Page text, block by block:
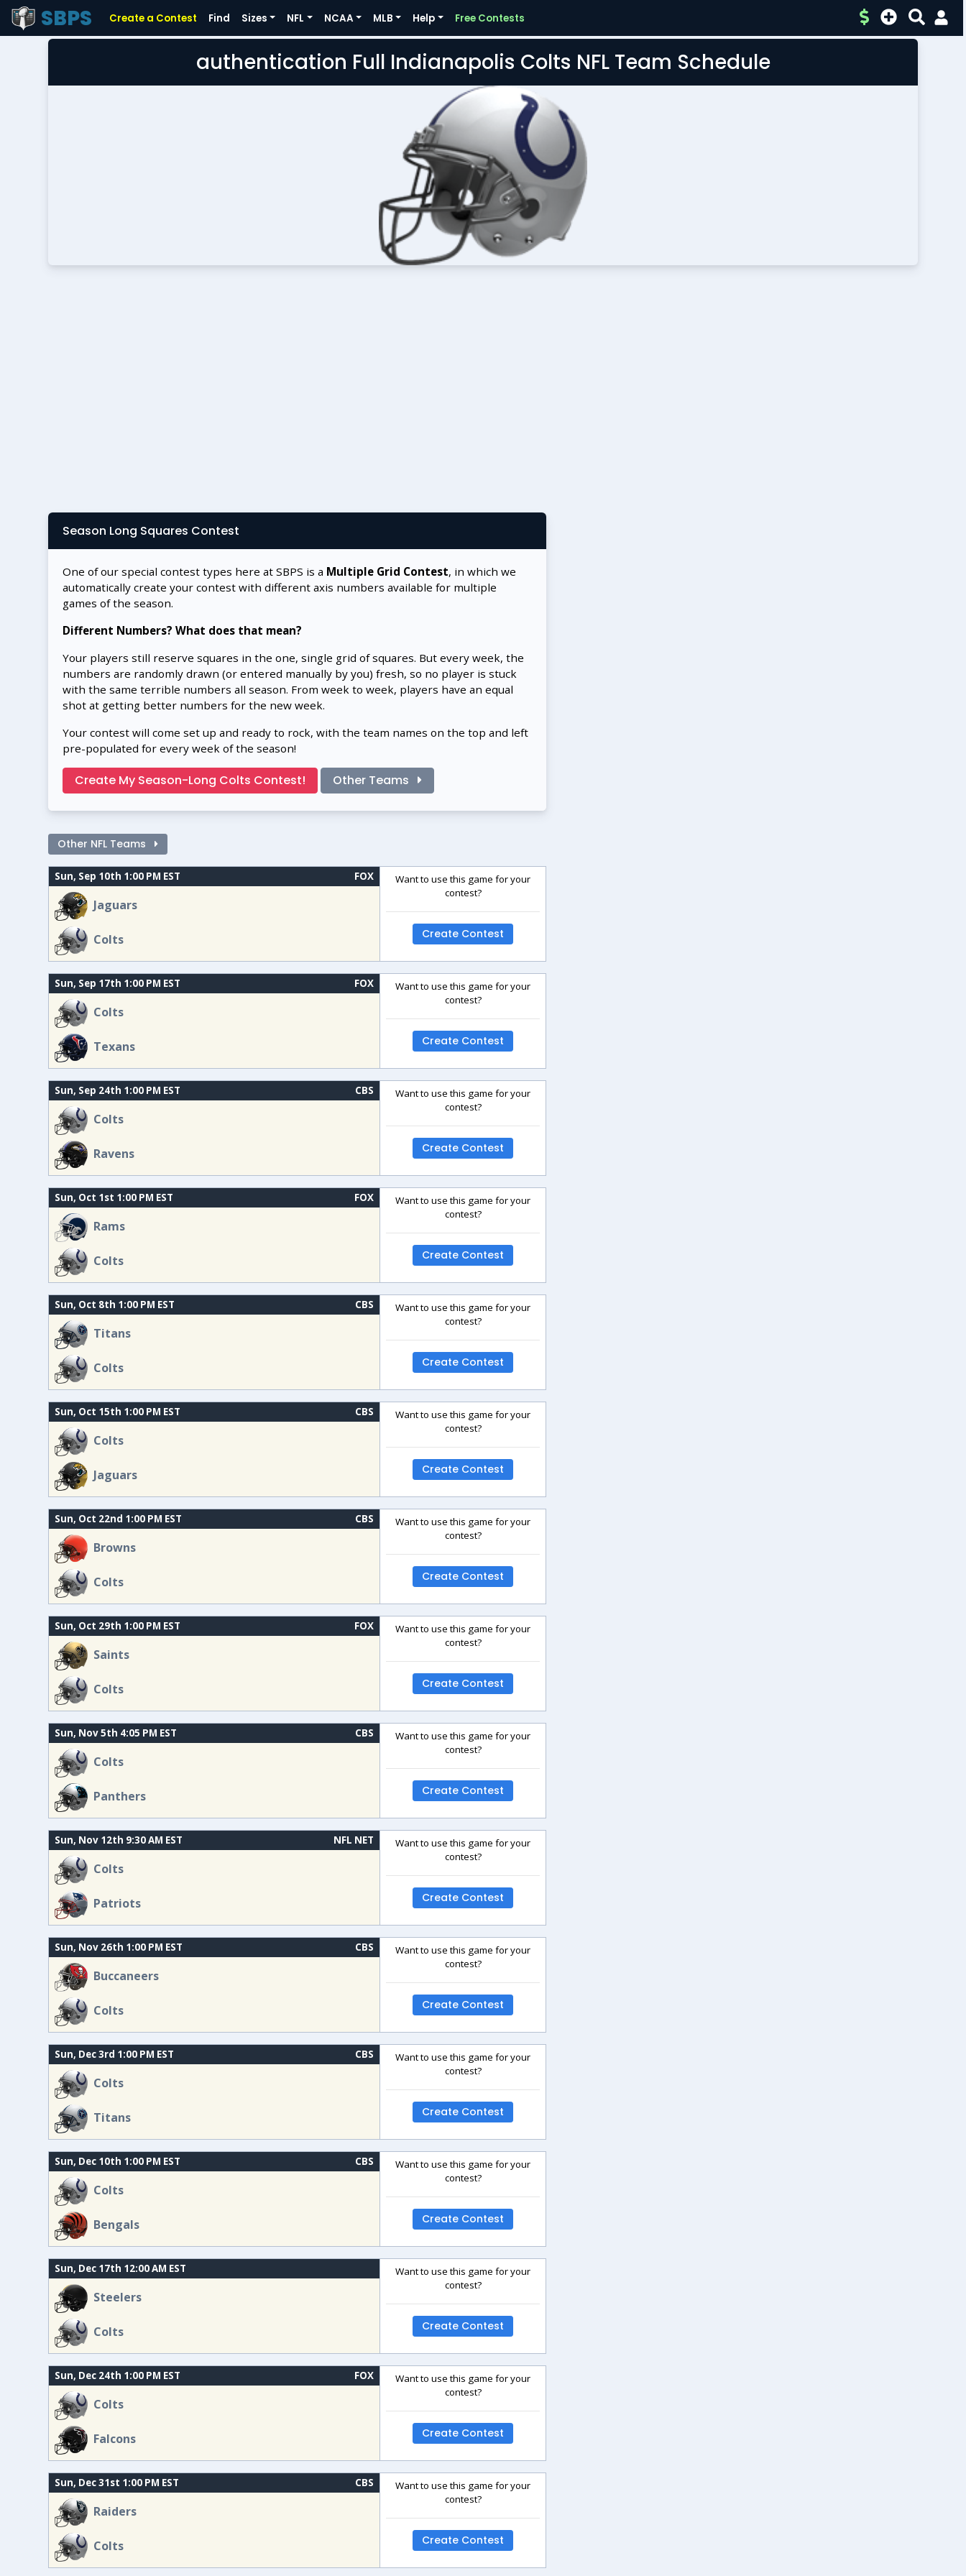
SBPS Create a Contest Find Sizes NFL NCAA MLB Help Free Contests
authentication Full Indianapolis Colts NFL Team Schedule
Season Long Squares Contest
One of our special contest types here at SBPS is a Multiple Grid Contest, in which we
automatically create your contest with different axis numbers available for multiple
games of the season.
Different Numbers? What does that mean?
Your players still reserve squares in the one, single grid of squares. But every week, the
numbers are randomly drawn (or entered manually by you) fresh, so no player is stuck
with the same terrible numbers all season. From week to week, players have an equal
shot at getting better numbers for the new week.
Your contest will come set up and ready to rock, with the team names on the top and left
pre-populated for every week of the season!
Create My Season-Long Colts Contest! Other Teams
Other NFL Teams
Sun, Sep 10th 1:00 PM EST FOX
Jaguars
Colts
Want to use this game for your
contest?
Create Contest
Sun, Sep 17th 1:00 PM EST FOX
Colts
Texans
Want to use this game for your
contest?
Create Contest
Sun, Sep 24th 1:00 PM EST CBS
Colts
Ravens
Want to use this game for your
contest?
Create Contest
Sun, Oct 1st 1:00 PM EST FOX
Rams
Colts
Want to use this game for your
contest?
Create Contest
Sun, Oct 8th 1:00 PM EST CBS
Titans
Colts
Want to use this game for your
contest?
Create Contest
Sun, Oct 15th 1:00 PM EST CBS
Colts
Jaguars
Want to use this game for your
contest?
Create Contest
Sun, Oct 22nd 1:00 PM EST CBS
Browns
Colts
Want to use this game for your
contest?
Create Contest
Sun, Oct 29th 1:00 PM EST FOX
Saints
Colts
Want to use this game for your
contest?
Create Contest
Sun, Nov 5th 4:05 PM EST CBS
Colts
Panthers
Want to use this game for your
contest?
Create Contest
Sun, Nov 12th 9:30 AM EST NFL NET
Colts
Patriots
Want to use this game for your
contest?
Create Contest
Sun, Nov 26th 1:00 PM EST CBS
Buccaneers
Colts
Want to use this game for your
contest?
Create Contest
Sun, Dec 3rd 1:00 PM EST CBS
Colts
Titans
Want to use this game for your
contest?
Create Contest
Sun, Dec 10th 1:00 PM EST CBS
Colts
Bengals
Want to use this game for your
contest?
Create Contest
Sun, Dec 17th 12:00 AM EST
Steelers
Colts
Want to use this game for your
contest?
Create Contest
Sun, Dec 24th 1:00 PM EST FOX
Colts
Falcons
Want to use this game for your
contest?
Create Contest
Sun, Dec 31st 1:00 PM EST CBS
Raiders
Colts
Want to use this game for your
contest?
Create Contest